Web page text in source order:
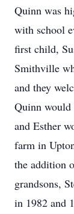
Quinn was
with school
first child,
Smithville
and they
Quinn
and Esther
farm in
the addition
grandsons,
in 1982 and